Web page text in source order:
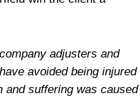
adjusters and
avoided being injured
and suffering was caused